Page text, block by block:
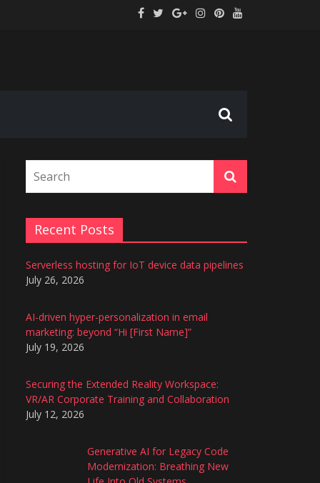
Recent Posts
Serverless hosting for IoT device data pipelines
July 26, 2026
AI-driven hyper-personalization in email
marketing: beyond “Hi [First Name]”
July 19, 2026
Securing the Extended Reality Workspace:
VR/AR Corporate Training and Collaboration
July 12, 2026
Generative AI for Legacy Code
Modernization: Breathing New